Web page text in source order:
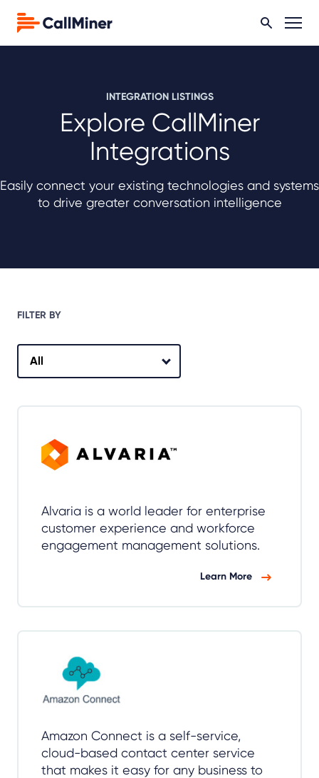
INTEGRATION LISTINGS
Explore CallMiner
Integrations
Easily connect your existing technologies and systems
to drive greater conversation intelligence
FILTER BY
Alvaria is a world leader for enterprise
customer experience and workforce
engagement management solutions.
Learn More
Amazon Connect is a self-service,
cloud-based contact center service
that makes it easy for any business to